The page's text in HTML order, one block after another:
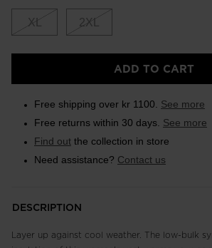
XL 2XL
ADD TO CART
Free shipping over kr 1100. See more
Free returns within 30 days. See more
Find out the collection in store
Need assistance? Contact us
DESCRIPTION
Layer up against cool weather. The low-bulk